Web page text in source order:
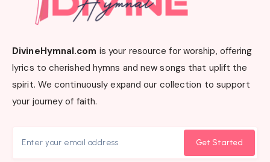
DivineHymnal.com is your resource for worship, offering
lyrics to cherished hymns and new songs that uplift the
spirit. We continuously expand our collection to support
your journey of faith.
Get Started